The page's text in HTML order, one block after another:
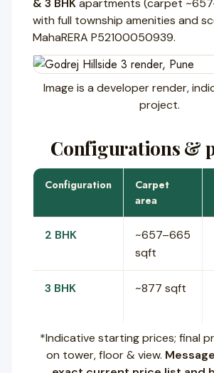
& 3 BHKapartments (carpet
with full township amenities and
MahaRERA P52100050939.
Image is a developer render,
project.
Configurations &
Configuration
Carpet
area
2 BHK
~657–665
sqft
3 BHK ~877 sqft
*Indicative starting prices; final
on tower, floor & view.